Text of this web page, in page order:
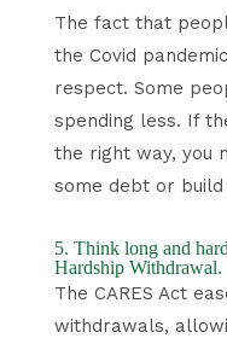
The fact that
the Covid
respect. Some
spending less. If
the right way, you
some debt or build
5. Think long and
Hardship Withdrawal.
The CARES Act
withdrawals,